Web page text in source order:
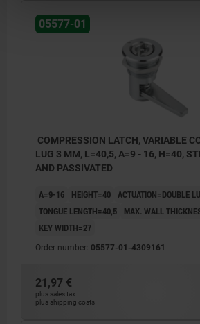
05577-01
COMPRESSION LATCH, VARIABLE
LUG 3 MM, L=40,5, A=9 - 16, H=40,
AND PASSIVATED
A=9-16 HEIGHT=40 ACTUATION=DOUBLE
TONGUE LENGTH=40,5
MAX. WALL
KEY WIDTH=27
Order number: 05577-01-4309161
21,97 €
plus sales tax
plus shipping costs